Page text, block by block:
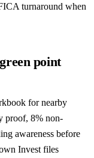
turnaround when
point
for nearby
proof, 8% non-
awareness before
Invest files